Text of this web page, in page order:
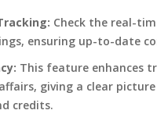
Check the real-
ensuring up-to-date
This feature enhances
giving a clear
credits.